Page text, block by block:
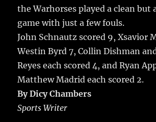
o
k
the Warhorses played a clean but
game with just a few fouls.
John Schnautz scored 9, Xsavior
Westin Byrd 7, Collin Dishman
Reyes each scored 4, and Ryan
Matthew Madrid each scored 2.
By Dicy Chambers
Sports Writer